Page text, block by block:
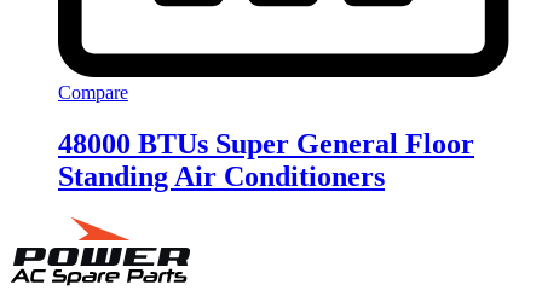
Compare
48000 BTUs Super General Floor
Standing Air Conditioners